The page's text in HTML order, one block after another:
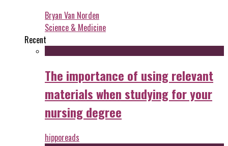
Bryan Van Norden
Science & Medicine
Recent
The importance of using relevant
materials when studying for your
nursing degree
hipporeads